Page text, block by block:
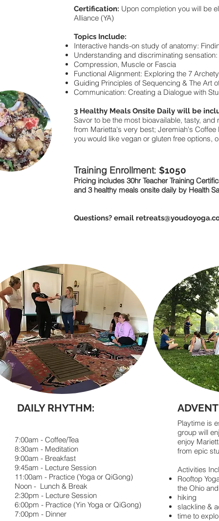
Certification: Upon completion you will be
Alliance (YA)
Topics Include:
Interactive hands-on study of anatomy:
Understanding and discriminating
Compression, Muscle or Fascia
Functional Alignment: Exploring the 7
Guiding Principles of Sequencing & The Art
Communication: Creating a Dialogue with
3 Healthy Meals Onsite Daily will be
Savor to be the most bioavailable, tasty,
from Marietta's very best; Jeremiah's
you would like vegan or gluten free options,
Training Enrollment: $1050
Pricing includes 30hr Teacher Training
and 3 healthy meals onsite daily by Health
Questions? email
DAILY RHYTHM:
7:00am - Coffee/Tea
8:30am - Meditation
9:00am - Breakfast
9:45am - Lecture Session
11:00am - Practice (Yoga or QiGong)
Noon - Lunch & Break
2:30pm - Lecture Session
6:00pm - Practice (Yin Yoga or QiGong)
7:00pm - Dinner
Playtime is
group will
enjoy
from epic
Activities
​Rooftop
the Ohio
hiking
slackline &
time to